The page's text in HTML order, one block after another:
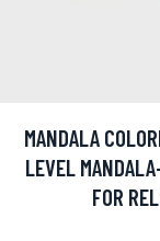
MANDALA
LEVEL
FOR